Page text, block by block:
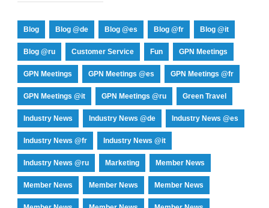
Blog Blog @de Blog @es Blog @fr Blog @it
Blog @ru Customer Service Fun GPN Meetings
GPN Meetings GPN Meetings @es GPN Meetings @fr
GPN Meetings @it GPN Meetings @ru Green Travel
Industry News Industry News @de Industry News @es
Industry News @fr Industry News @it
Industry News @ru Marketing Member News
Member News Member News Member News